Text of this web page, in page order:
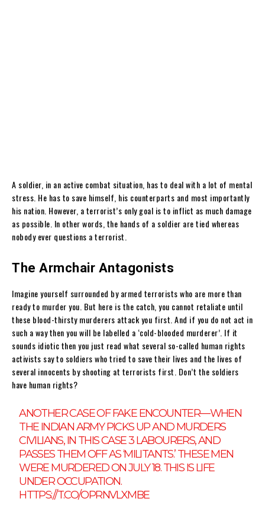
A soldier, in an active combat situation, has to deal with a lot of mental
stress. He has to save himself, his counterparts and most importantly
his nation. However, a terrorist’s only goal is to inflict as much damage
as possible. In other words, the hands of a soldier are tied whereas
nobody ever questions a terrorist.
The Armchair Antagonists
Imagine yourself surrounded by armed terrorists who are more than
ready to murder you. But here is the catch, you cannot retaliate until
these blood-thirsty murderers attack you first. And if you do not act in
such a way then you will be labelled a ‘cold-blooded murderer’. If it
sounds idiotic then you just read what several so-called human rights
activists say to soldiers who tried to save their lives and the lives of
several innocents by shooting at terrorists first. Don’t the soldiers
have human rights?
ANOTHER CASE OF FAKE ENCOUNTER—WHEN
THE INDIAN ARMY PICKS UP AND MURDERS
CIVILIANS, IN THIS CASE 3 LABOURERS, AND
PASSES THEM OFF AS ‘MILITANTS.’ THESE MEN
WERE MURDERED ON JULY 18. THIS IS LIFE
UNDER OCCUPATION.
HTTPS://T.CO/OPRNVLXMBE